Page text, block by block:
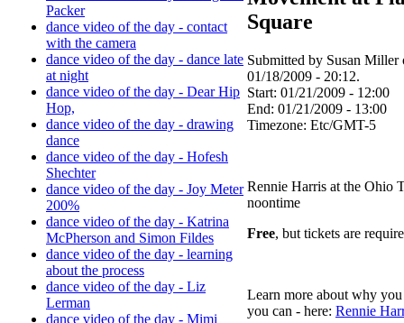
Packer
dance video of the day - contact
with the camera
dance video of the day - dance late
at night
dance video of the day - Dear Hip
Hop,
dance video of the day - drawing
dance
dance video of the day - Hofesh
Shechter
dance video of the day - Joy Meter
200%
dance video of the day - Katrina
McPherson and Simon Fildes
dance video of the day - learning
about the process
dance video of the day - Liz
Lerman
dance video of the day - Mimi
Square
Submitted by Susan Miller
01/18/2009 - 20:12.
Start: 01/21/2009 - 12:00
End: 01/21/2009 - 13:00
Timezone: Etc/GMT-5
Rennie Harris at the Ohio
noontime
Free, but tickets are
Learn more about why
you can - here: Rennie